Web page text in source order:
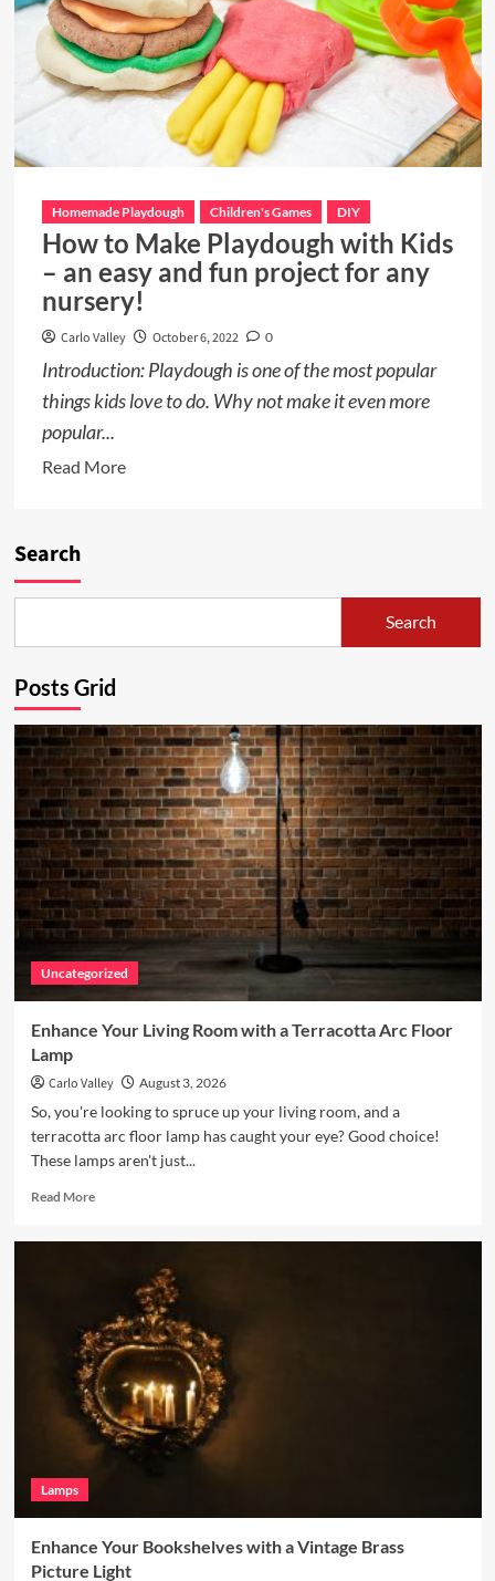
Homemade Playdough Children's Games DIY
How to Make Playdough with Kids
– an easy and fun project for any
nursery!
Carlo Valley October 6, 2022 0
Introduction: Playdough is one of the most popular
things kids love to do. Why not make it even more
popular...
Read MoreRead
Make
an
easy
and
fun
project
for
any
nursery!
Search
Search
Posts Grid
Uncategorized
Enhance Your Living Room with a Terracotta Arc Floor
Lamp
Carlo Valley August 3, 2026
So, you're looking to spruce up your living room, and a
terracotta arc floor lamp has caught your eye? Good choice!
These lamps aren't just...
Read MoreRead
Room
with
a
Terracotta
Arc
Floor
Lamp
Lamps
Enhance Your Bookshelves with a Vintage Brass
Picture Light